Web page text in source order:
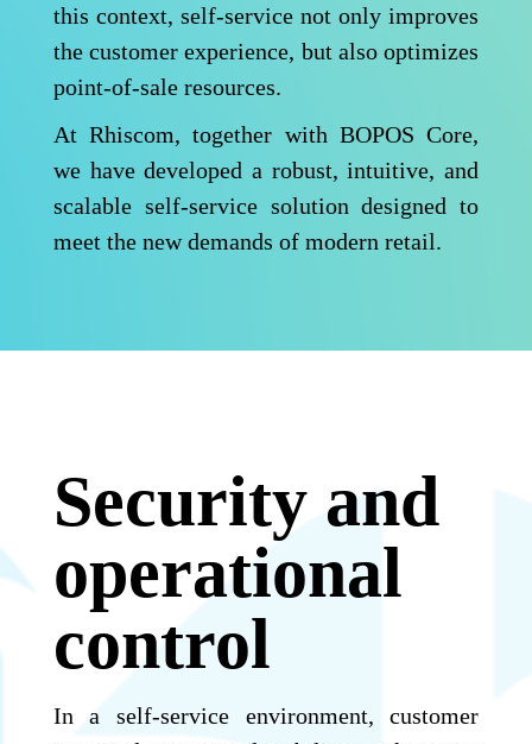
this context, self-service not only improves
the customer experience, but also optimizes
point-of-sale resources.
At Rhiscom, together with BOPOS Core,
we have developed a robust, intuitive, and
scalable self-service solution designed to
meet the new demands of modern retail.
Security and
operational
control
In a self-service environment, customer